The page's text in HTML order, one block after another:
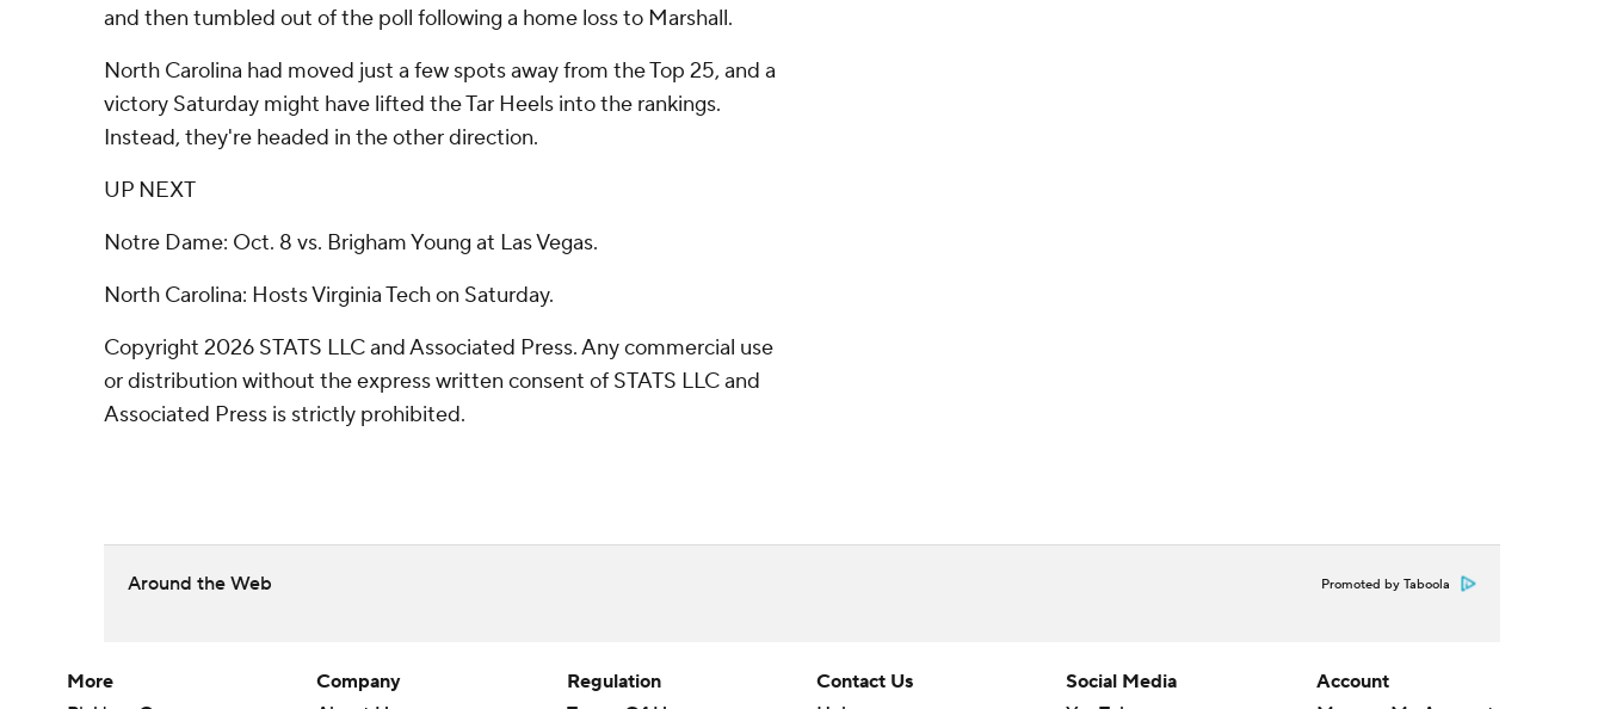
and then tumbled out of the poll following a home loss to Marshall.
North Carolina had moved just a few spots away from the Top 25, and a
victory Saturday might have lifted the Tar Heels into the rankings.
Instead, they're headed in the other direction.
UP NEXT
Notre Dame: Oct. 8 vs. Brigham Young at Las Vegas.
North Carolina: Hosts Virginia Tech on Saturday.
Copyright 2026 STATS LLC and Associated Press. Any commercial use
or distribution without the express written consent of STATS LLC and
Associated Press is strictly prohibited.
Around the Web Promoted by Taboola
More
Company
Regulation
Contact Us
Social Media
Account